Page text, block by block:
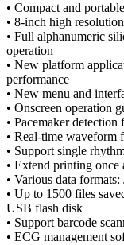
• Compact and
• 8-inch high
• Full alphanumeric
operation
• New platform
performance
• New menu and
• Onscreen operation
• Pacemaker detection
• Real-time waveform
• Support single
• Extend printing once
• Various data
• Up to 1500 files
USB flash disk
• Support barcode
• ECG management